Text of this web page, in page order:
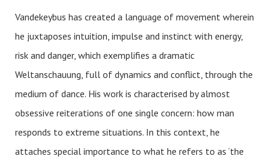
Vandekeybus has created a language of movement wherein
he juxtaposes intuition, impulse and instinct with energy,
risk and danger, which exemplifies a dramatic
Weltanschauung, full of dynamics and conflict, through the
medium of dance. His work is characterised by almost
obsessive reiterations of one single concern: how man
responds to extreme situations. In this context, he
attaches special importance to what he refers to as ‘the